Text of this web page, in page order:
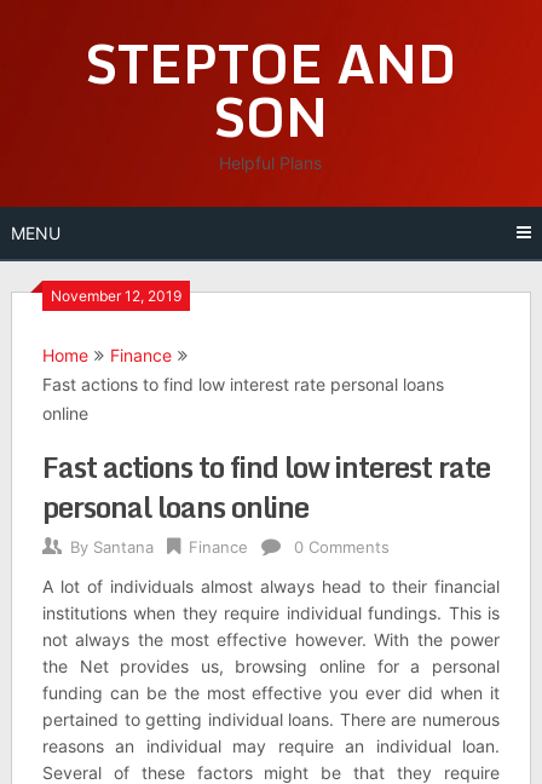
STEPTOE AND
SON
Helpful Plans
MENU
November 12, 2019
Home
Finance
Fast actions to find low interest rate personal loans
online
Fast actions to find low interest rate
personal loans online
By Santana Finance 0 Comments
A lot of individuals almost always head to their financial
institutions when they require individual fundings. This is
not always the most effective however. With the power
the Net provides us, browsing online for a personal
funding can be the most effective you ever did when it
pertained to getting individual loans. There are numerous
reasons an individual may require an individual loan.
Several of these factors might be that they require